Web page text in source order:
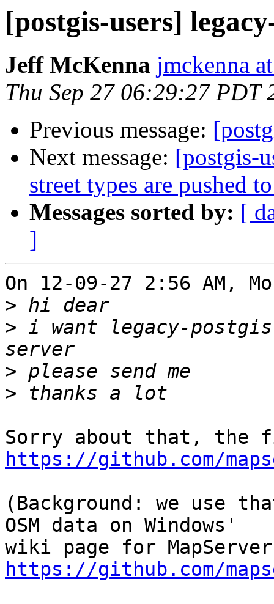
[postgis-users]
Jeff McKenna jmckenna
Thu Sep 27 06:29:27 PDT
Previous message:
Next message: [postgis-
street types are pushed
Messages sorted by: [
]
On 12-09-27 2:56 AM,
>
> i want legacy-
>
>
https://github.com/
(Background: we use
OSM data on Windows'
https://github.com/